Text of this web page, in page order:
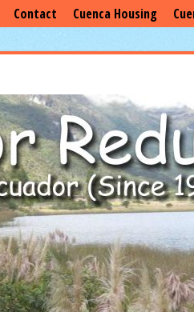
Contact Cuenca Housing